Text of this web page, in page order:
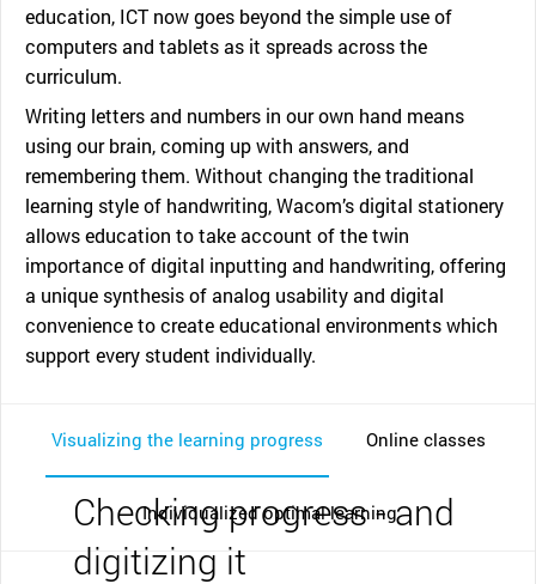
education, ICT now goes beyond the simple use of
computers and tablets as it spreads across the
curriculum.
Writing letters and numbers in our own hand means
using our brain, coming up with answers, and
remembering them. Without changing the traditional
learning style of handwriting, Wacom’s digital stationery
allows education to take account of the twin
importance of digital inputting and handwriting, offering
a unique synthesis of analog usability and digital
convenience to create educational environments which
support every student individually.
Visualizing the learning progress Online classes
Individualized optimal learning
Checking progress - and
digitizing it